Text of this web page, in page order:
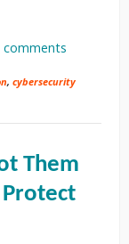
comments
, cybersecurity
Them
Protect